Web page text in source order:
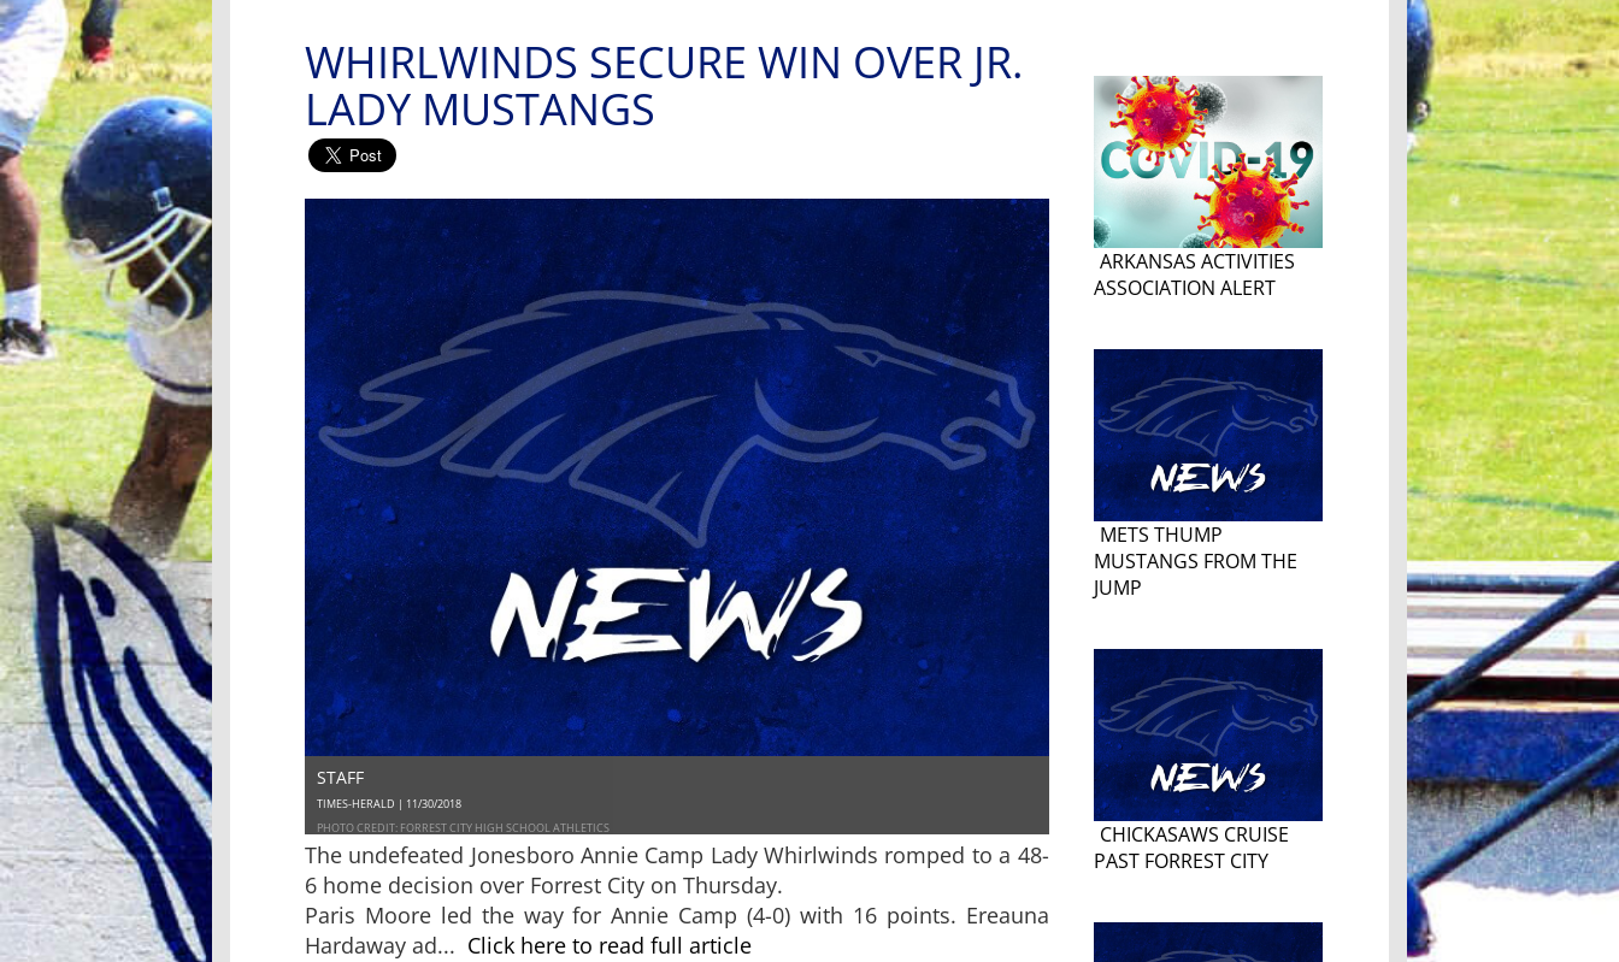
WHIRLWINDS SECURE WIN OVER JR.
LADY MUSTANGS
STAFF
TIMES-HERALD | 11/30/2018
PHOTO CREDIT: FORREST CITY HIGH SCHOOL ATHLETICS
The undefeated Jonesboro Annie Camp Lady Whirlwinds romped to a 48-
6 home decision over Forrest City on Thursday.
Paris Moore led the way for Annie Camp (4-0) with 16 points. Ereauna
Hardaway ad... Click here to read full article
ARKANSAS ACTIVITIES
ASSOCIATION ALERT
METS THUMP
MUSTANGS FROM THE
JUMP
CHICKASAWS CRUISE
PAST FORREST CITY